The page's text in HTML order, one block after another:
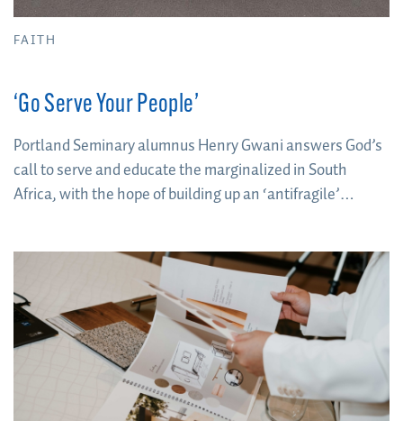
FAITH
‘Go Serve Your People’
Portland Seminary alumnus Henry Gwani answers God’s
call to serve and educate the marginalized in South
Africa, with the hope of building up an ‘antifragile’